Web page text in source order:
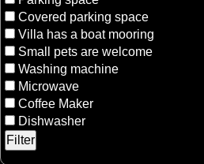
Covered parking space
Villa has a boat mooring
Small pets are welcome
Washing machine
Microwave
Coffee Maker
Dishwasher